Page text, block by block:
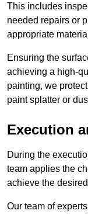
This includes
needed repairs or
appropriate
Ensuring the
achieving a high-
painting, we
paint splatter or
Execution
During the
team applies the
achieve the
Our team of